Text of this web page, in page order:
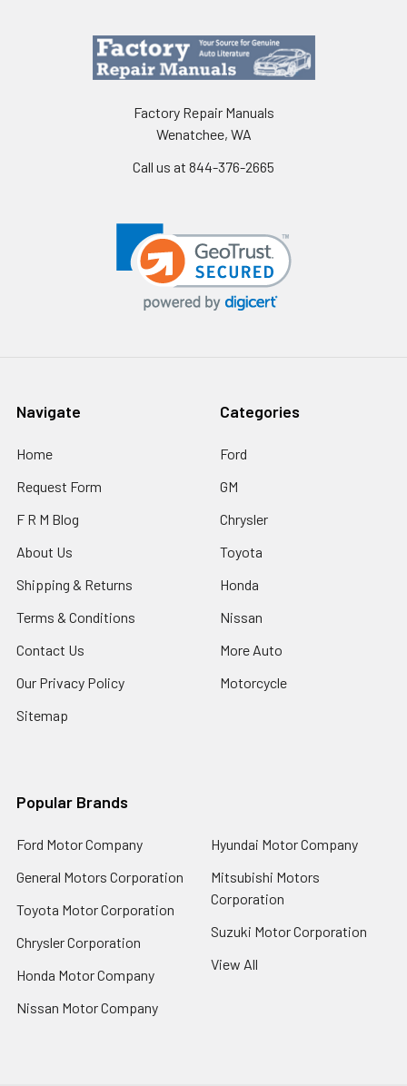
Factory Repair Manuals
Wenatchee, WA
Call us at 844-376-2665
Navigate
Home
Request Form
F R M Blog
About Us
Shipping & Returns
Terms & Conditions
Contact Us
Our Privacy Policy
Sitemap
Categories
Ford
GM
Chrysler
Toyota
Honda
Nissan
More Auto
Motorcycle
Popular Brands
Ford Motor Company
General Motors Corporation
Toyota Motor Corporation
Chrysler Corporation
Honda Motor Company
Nissan Motor Company
Hyundai Motor Company
Mitsubishi Motors
Corporation
Suzuki Motor Corporation
View All